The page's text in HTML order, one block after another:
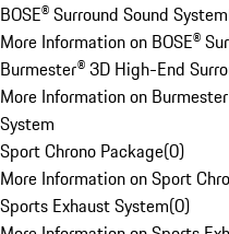
BOSE® Surround Sound System
More Information on BOSE®
Burmester® 3D High-End
More Information on
System
Sport Chrono Package(0)
More Information on Sport
Sports Exhaust System(0)